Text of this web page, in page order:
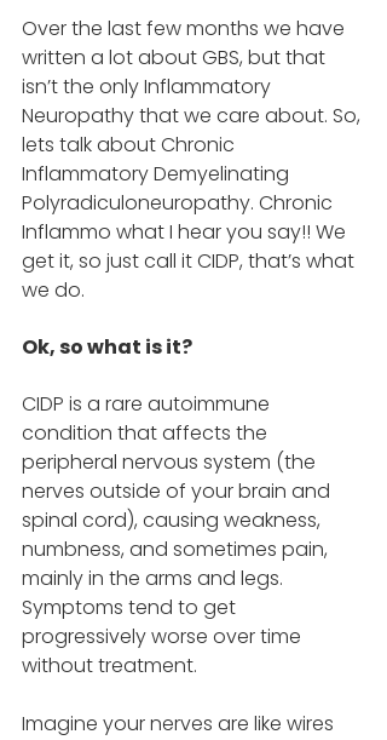
Over the last few months we have
written a lot about GBS, but that
isn’t the only Inflammatory
Neuropathy that we care about. So,
lets talk about Chronic
Inflammatory Demyelinating
Polyradiculoneuropathy. Chronic
Inflammo what I hear you say!! We
get it, so just call it CIDP, that’s what
we do.
Ok, so what is it?
CIDP is a rare autoimmune
condition that affects the
peripheral nervous system (the
nerves outside of your brain and
spinal cord), causing weakness,
numbness, and sometimes pain,
mainly in the arms and legs.
Symptoms tend to get
progressively worse over time
without treatment.
Imagine your nerves are like wires